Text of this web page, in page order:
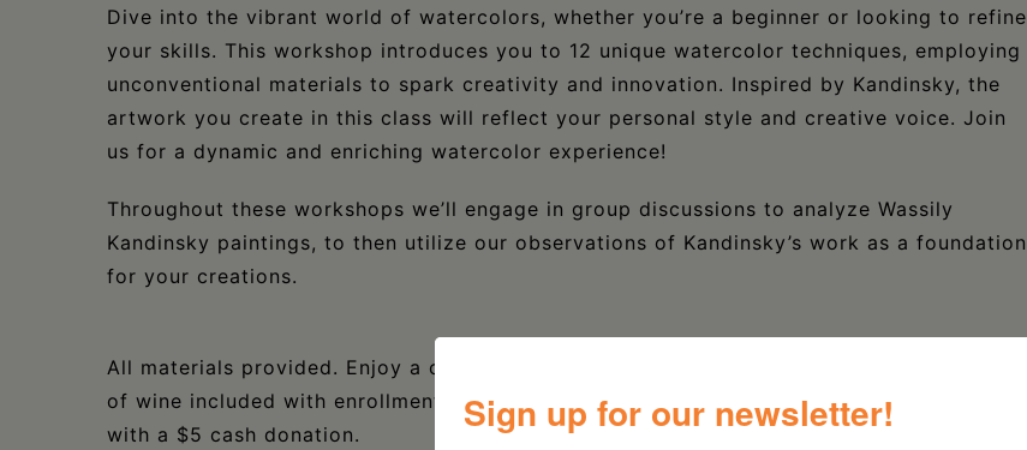
Dive into the vibrant world of watercolors, whether you’re a beginner or looking to refine
your skills. This workshop introduces you to 12 unique watercolor techniques, employing
unconventional materials to spark creativity and innovation. Inspired by Kandinsky, the
artwork you create in this class will reflect your personal style and creative voice. Join
us for a dynamic and enriching watercolor experience!
Throughout these workshops we’ll engage in group discussions to analyze Wassily
Kandinsky paintings, to then utilize our observations of Kandinsky’s work as a foundation
for your creations.
All materials provided. Enjoy a complimentary glass of wine with enrollment! One glass
of wine included with enrollment, per class. Additional servings of wine are available
with a $5 cash donation.
Sign up for our newsletter!